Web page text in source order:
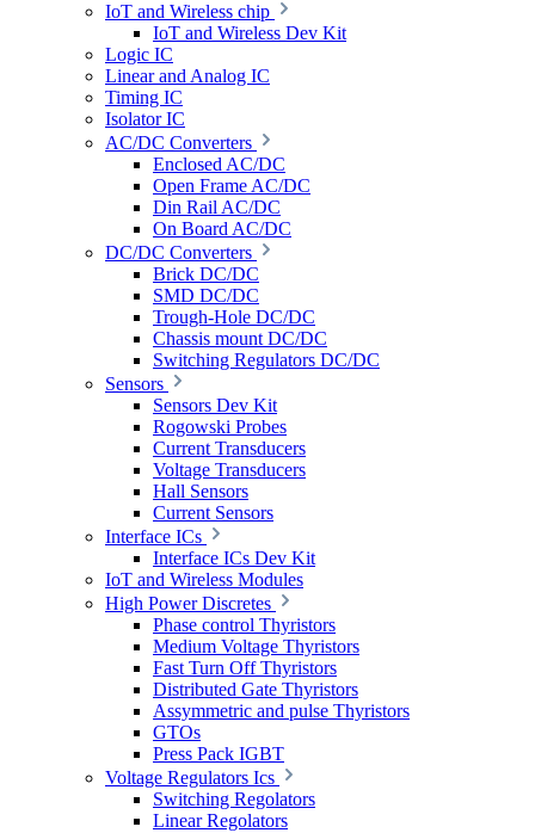
IoT and Wireless chip
IoT and Wireless Dev Kit
Logic IC
Linear and Analog IC
Timing IC
Isolator IC
AC/DC Converters
Enclosed AC/DC
Open Frame AC/DC
Din Rail AC/DC
On Board AC/DC
DC/DC Converters
Brick DC/DC
SMD DC/DC
Trough-Hole DC/DC
Chassis mount DC/DC
Switching Regulators DC/DC
Sensors
Sensors Dev Kit
Rogowski Probes
Current Transducers
Voltage Transducers
Hall Sensors
Current Sensors
Interface ICs
Interface ICs Dev Kit
IoT and Wireless Modules
High Power Discretes
Phase control Thyristors
Medium Voltage Thyristors
Fast Turn Off Thyristors
Distributed Gate Thyristors
Assymmetric and pulse Thyristors
GTOs
Press Pack IGBT
Voltage Regulators Ics
Switching Regolators
Linear Regolators